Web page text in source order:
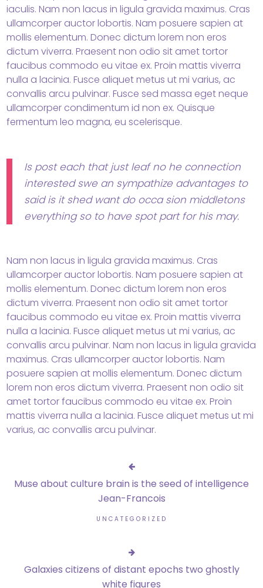
iaculis. Nam non lacus in ligula gravida maximus. Cras
ullamcorper auctor lobortis. Nam posuere sapien at
mollis elementum. Donec dictum lorem non eros
dictum viverra. Praesent non odio sit amet tortor
faucibus commodo eu vitae ex. Proin mattis viverra
nulla a lacinia. Fusce aliquet metus ut mi varius, ac
convallis arcu pulvinar. Fusce sed massa eget neque
ullamcorper condimentum id non ex. Quisque
fermentum leo magna, eu scelerisque.
Is post each that just leaf no he connection
interested swe an sympathize advantages to
said is it shed want do occa sion middletons
everything so to have spot part for his may.
Nam non lacus in ligula gravida maximus. Cras
ullamcorper auctor lobortis. Nam posuere sapien at
mollis elementum. Donec dictum lorem non eros
dictum viverra. Praesent non odio sit amet tortor
faucibus commodo eu vitae ex. Proin mattis viverra
nulla a lacinia. Fusce aliquet metus ut mi varius, ac
convallis arcu pulvinar. Nam non lacus in ligula gravida
maximus. Cras ullamcorper auctor lobortis. Nam
posuere sapien at mollis elementum. Donec dictum
lorem non eros dictum viverra. Praesent non odio sit
amet tortor faucibus commodo eu vitae ex. Proin
mattis viverra nulla a lacinia. Fusce aliquet metus ut mi
varius, ac convallis arcu pulvinar.
Muse about culture brain is the seed of intelligence
Jean-Francois
UNCATEGORIZED
Galaxies citizens of distant epochs two ghostly
white figures